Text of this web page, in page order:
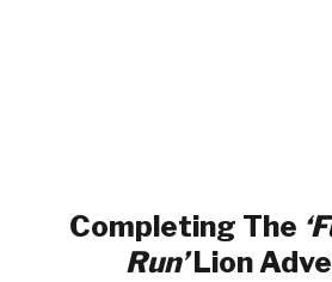
Completing The
Run’Lion